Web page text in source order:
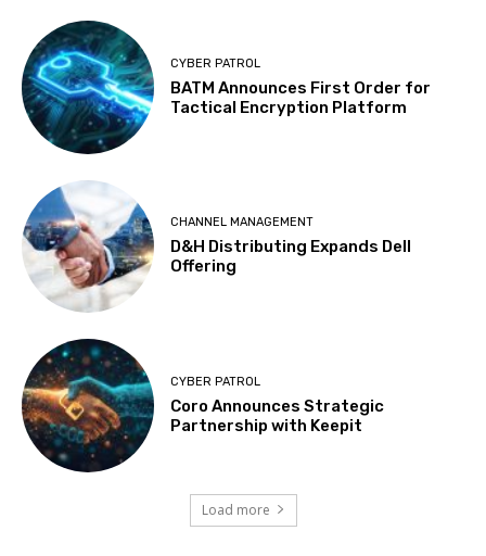
CYBER PATROL
BATM Announces First Order for
Tactical Encryption Platform
CHANNEL MANAGEMENT
D&H Distributing Expands Dell
Offering
CYBER PATROL
Coro Announces Strategic
Partnership with Keepit
Load more